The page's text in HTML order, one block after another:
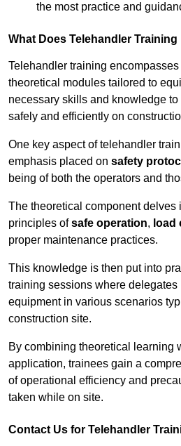
the most practice and
What Does Telehandler Training
Telehandler training
theoretical modules tailored to
necessary skills and knowledge
safely and efficiently on
One key aspect of telehandler
emphasis placed on safety
being of both the operators and
The theoretical component delves
principles ofsafe operation, load
proper maintenance practices.
This knowledge is then put into
training sessions where
equipment in various scenarios
construction site.
By combining theoretical learning
application, trainees gain a
of operational efficiency and
taken while on site.
Contact Us for Telehandler